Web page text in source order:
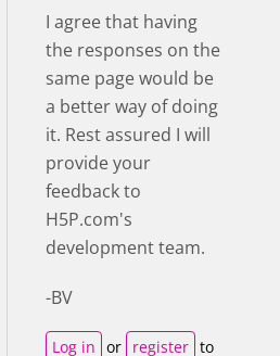
I agree that having
the responses on the
same page would be
a better way of doing
it. Rest assured I will
provide your
feedback to
H5P.com's
development team.
-BV
Log in or register to